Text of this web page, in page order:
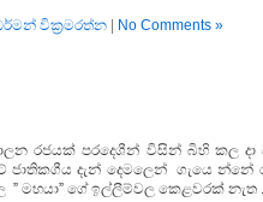
වික්‍රමරත්න| No Comments »
රජයක් පරදෙශීන් විසින් බිහි කල
ජාතිකගීය දැන් දෙමලෙන් ගැයෙ
” මහයා” ගේ ඉල්ලීම්වල කෙළවරක්